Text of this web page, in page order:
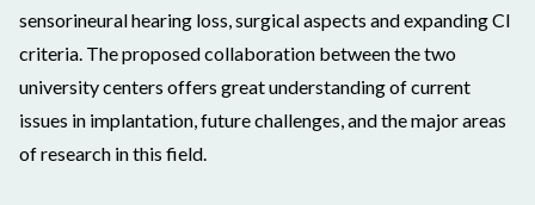
sensorineural hearing loss, surgical aspects and expanding CI
criteria. The proposed collaboration between the two
university centers offers great understanding of current
issues in implantation, future challenges, and the major areas
of research in this field.